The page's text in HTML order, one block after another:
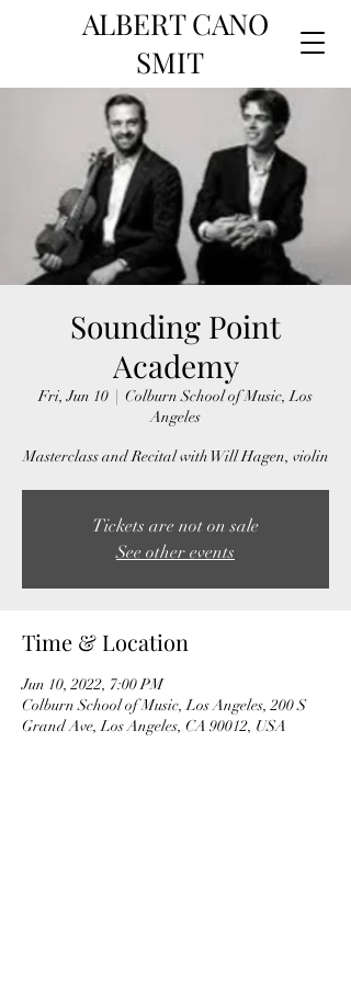
ALBERT CANO
SMIT
Sounding Point
Academy
Fri, Jun 10
  |
Colburn School of Music, Los
Angeles
Masterclass and Recital with Will Hagen, violin
Tickets are not on sale
See other events
Time & Location
Jun 10, 2022, 7:00 PM
Colburn School of Music, Los Angeles, 200 S
Grand Ave, Los Angeles, CA 90012, USA